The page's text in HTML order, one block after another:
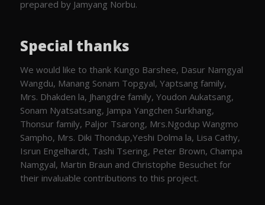
prepared by Jamyang Norbu.
Special thanks
We would like to thank Kungo Barshee, Dasur Namgyal
Wangdu, Manang Sonam Topgyal, Yaptsang family,
Mrs. Dhakden la, Jhangdre family, Youdon Aukatsang,
Sonam Nyatsatsang, Jampa Yangchen Surkhang,
Thonsur family, Paljor Tsarong, Mrs.Ngodup Wangmo
Sampho, Mrs. Diki Thondup,Yeshi Dolma la, Lisa Cathy,
Isrun Engelhardt, Tashi Tsering, Peter Brown, Champa
Namgyal, Martin Braun and Christophe Besuchet for
their invaluable contributions to this project.